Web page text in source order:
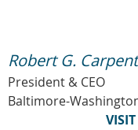
Robert G.
President & CEO
Baltimore-